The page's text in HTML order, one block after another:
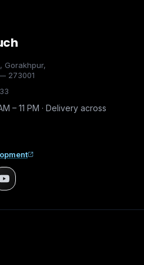
Gorakhpur,
273001
– 11 PM · Delivery across